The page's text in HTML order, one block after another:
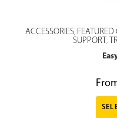
ACCESSORIES, FEATURED
SUPPORT ,